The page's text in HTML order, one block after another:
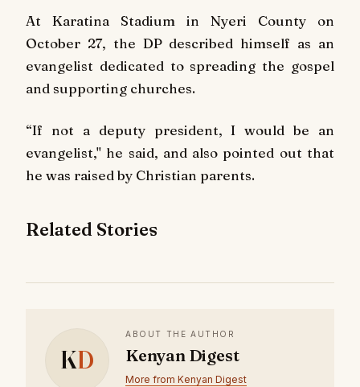
At Karatina Stadium in Nyeri County on
October 27, the DP described himself as an
evangelist dedicated to spreading the gospel
and supporting churches.
“If not a deputy president, I would be an
evangelist," he said, and also pointed out that
he was raised by Christian parents.
Related Stories
KD
ABOUT THE AUTHOR
Kenyan Digest
More from Kenyan Digest